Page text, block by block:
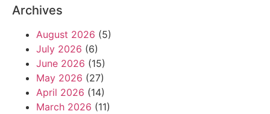
Archives
August 2026 (5)
July 2026 (6)
June 2026 (15)
May 2026 (27)
April 2026 (14)
March 2026 (11)